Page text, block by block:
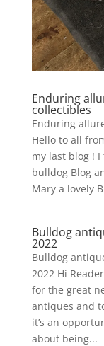
Enduring
collectibles
Enduring
Hello to all
my last blog !
bulldog Blog
Mary a lovely
Bulldog
2022
Bulldog
2022 Hi
for the great
antiques and
it’s an
about being...